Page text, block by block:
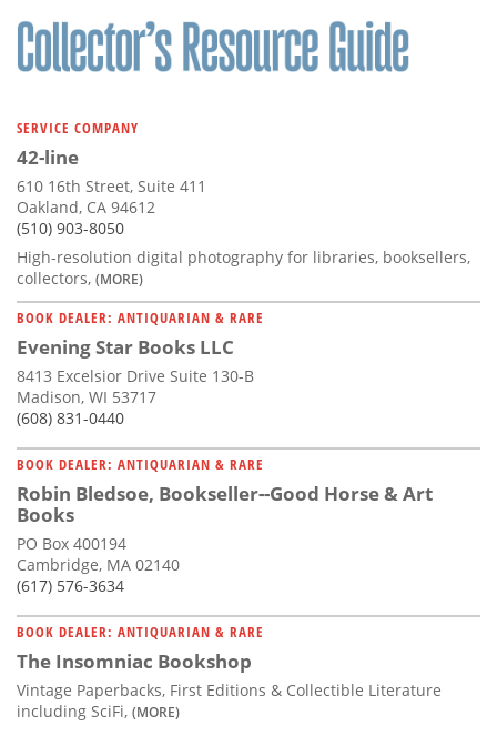
SERVICE COMPANY
42-line
610 16th Street, Suite 411
Oakland, CA 94612
(510) 903-8050
High-resolution digital photography for libraries, booksellers,
collectors, (MORE)
BOOK DEALER: ANTIQUARIAN & RARE
Evening Star Books LLC
8413 Excelsior Drive Suite 130-B
Madison, WI 53717
(608) 831-0440
BOOK DEALER: ANTIQUARIAN & RARE
Robin Bledsoe, Bookseller--Good Horse & Art
Books
PO Box 400194
Cambridge, MA 02140
(617) 576-3634
BOOK DEALER: ANTIQUARIAN & RARE
The Insomniac Bookshop
Vintage Paperbacks, First Editions & Collectible Literature
including SciFi, (MORE)